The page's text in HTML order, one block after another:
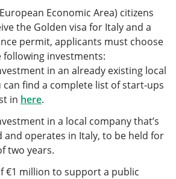
Economic Area) citizens
the Golden visa for Italy and a
permit, applicants must choose
investments:
in an already existing local
can find a complete list of start-ups
in here.
in a local company that’s
operates in Italy, to be held for
two years.
€1 million to support a public